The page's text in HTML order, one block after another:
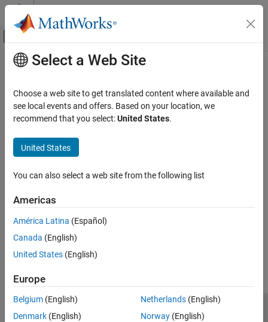
Skip to content
Off-Canvas Navigation Menu Toggle
Documentation Home
Main Content
How useful was this information?
Select a Web Site
Choose a web site to get translated content where available and
see local events and offers. Based on your location, we
recommend that you select:United States.
United States
You can also select a web site from the following list
Americas
América Latina (Español)
Canada (English)
United States (English)
Europe
Belgium (English)
Denmark (English)
Netherlands(English)
Norway(English)
Trust Center Trademarks Privacy Policy
Preventing Piracy